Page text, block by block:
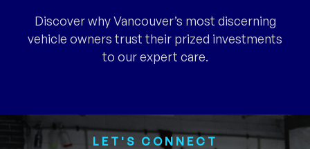
Discover why Vancouver’s most discerning
vehicle owners trust their prized investments
to our expert care.
LET'S CONNECT